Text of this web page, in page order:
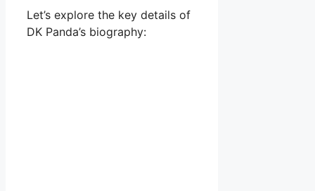
Let’s explore the key details of
DK Panda’s biography: